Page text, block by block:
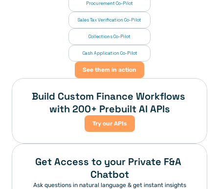
Procurement Co-Pilot
Sales Tax Verification Co-Pilot
Collections Co-Pilot
Cash Application Co-Pilot
See them in action
Build Custom Finance Workflows
with 200+ Prebuilt AI APIs
Try our APIs
Get Access to your Private F&A
Chatbot
Ask questions in natural language & get instant insights